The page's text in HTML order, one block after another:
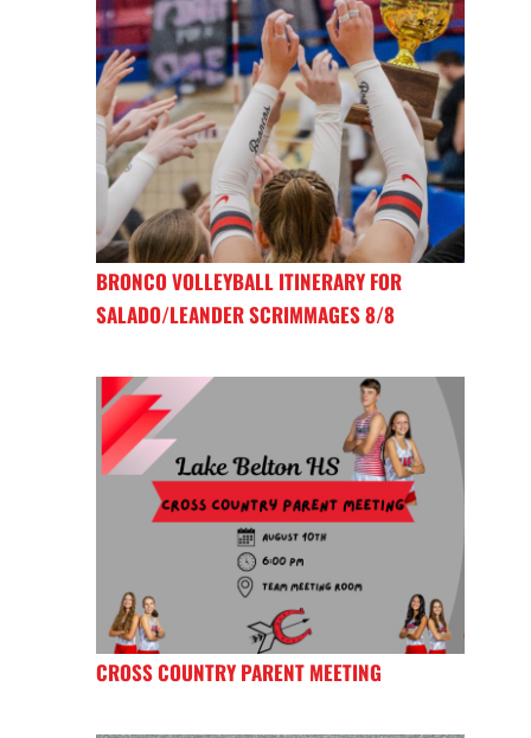
BRONCO VOLLEYBALL ITINERARY FOR
SALADO/LEANDER SCRIMMAGES 8/8
CROSS COUNTRY PARENT MEETING